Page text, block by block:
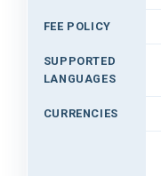
FEE POLICY
SUPPORTED
LANGUAGES
CURRENCIES